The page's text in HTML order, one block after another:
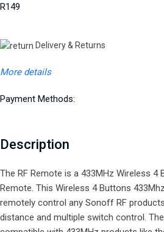
R149
Delivery & Returns
More details
Payment Methods:
Description
The RF Remote is a 433MHz Wireless 4
Remote. This Wireless 4 Buttons
remotely control any Sonoff RF
distance and multiple switch control.